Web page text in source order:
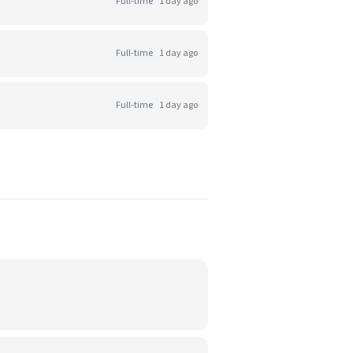
Full-time 1 day ago
Full-time 1 day ago